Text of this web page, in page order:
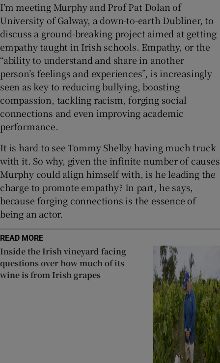
I’m meeting Murphy and Prof Pat Dolan of
University of Galway, a down-to-earth Dubliner, to
discuss a ground-breaking project aimed at getting
empathy taught in Irish schools. Empathy, or the
“ability to understand and share in another
person’s feelings and experiences”, is increasingly
seen as key to reducing bullying, boosting
compassion, tackling racism, forging social
connections and even improving academic
performance.
It is hard to see Tommy Shelby having much truck
with it. So why, given the infinite number of causes
Murphy could align himself with, is he leading the
charge to promote empathy? In part, he says,
because forging connections is the essence of
being an actor.
READ MORE
Inside the Irish vineyard facing
questions over how much of its
wine is from Irish grapes